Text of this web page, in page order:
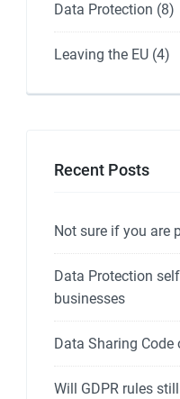
Data Protection (8)
Leaving the EU (4)
Recent Posts
Not sure if you are
Data Protection
businesses
Data Sharing Code
Will GDPR rules